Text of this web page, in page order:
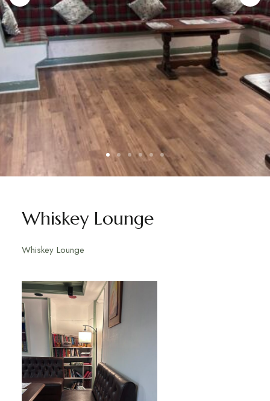
Whiskey Lounge
Whiskey Lounge